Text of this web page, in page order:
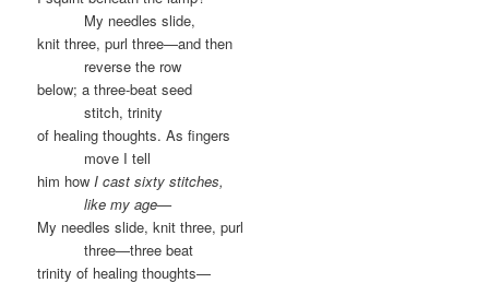
My needles slide,
knit three, purl three—and then
reverse the row
below; a three-beat seed
……….stitch, trinity
of healing thoughts. As fingers
move I tell
him how I cast sixty stitches,
……….like my age—
My needles slide, knit three, purl
……….three—three beat
trinity of healing thoughts—